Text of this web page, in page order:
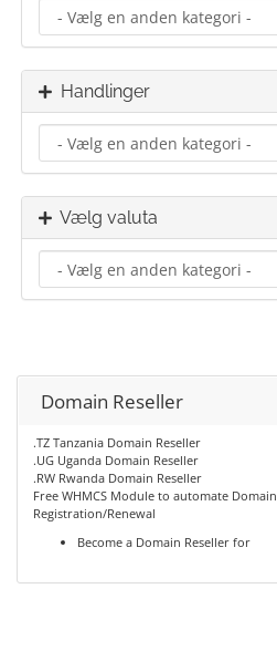
Handlinger
Vælg valuta
Domain Reseller
.TZ Tanzania Domain Reseller
.UG Uganda Domain Reseller
.RW Rwanda Domain Reseller
Free WHMCS Module to automate Domain
Registration/Renewal
Become a Domain Reseller for